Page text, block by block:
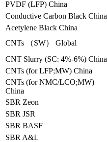
PVDF (LFP) China
Conductive Carbon Black China
Acetylene Black China
CNTs （SW）
Global
CNT Slurry (SC: 4%-6%) China
CNTs (for LFP;MW) China
CNTs (for NMC/LCO;MW)
China
SBR Zeon
SBR JSR
SBR BASF
SBR A&L